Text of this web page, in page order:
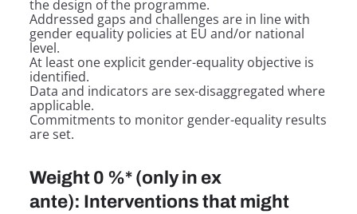
the design of the programme.
Addressed gaps and challenges are in line with
gender equality policies at EU and/or national
level.
At least one explicit gender-equality objective is
identified.
Data and indicators are sex-disaggregated where
applicable.
Commitments to monitor gender-equality results
are set.
Weight 0 %* (only in ex
ante): Interventions that might